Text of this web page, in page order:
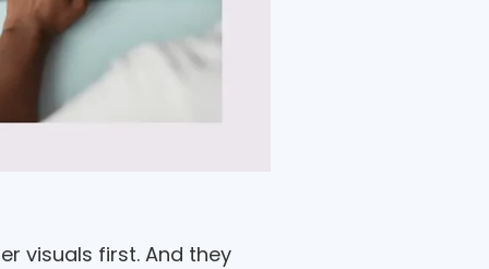
visuals first. And they